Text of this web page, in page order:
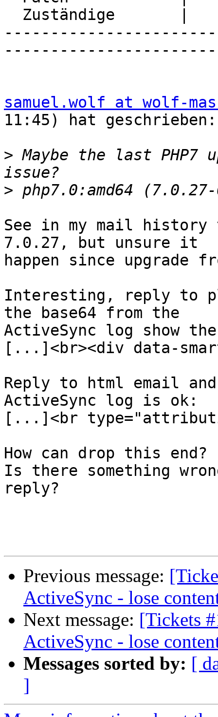
samuel.wolf at wolf-
11:45) hat geschrieben:
> Maybe the last PHP7
>
See in my mail history
7.0.27, but unsure it
happen since upgrade
Interesting, reply to
the base64 from the
ActiveSync log show
[...]<br><div data-
Reply to html email
ActiveSync log is ok:
[...]<br
How can drop this end?
Is there something
reply?
Previous message:
ActiveSync - lose
Next message: [Tickets
ActiveSync - lose
Messages sorted by: [
]